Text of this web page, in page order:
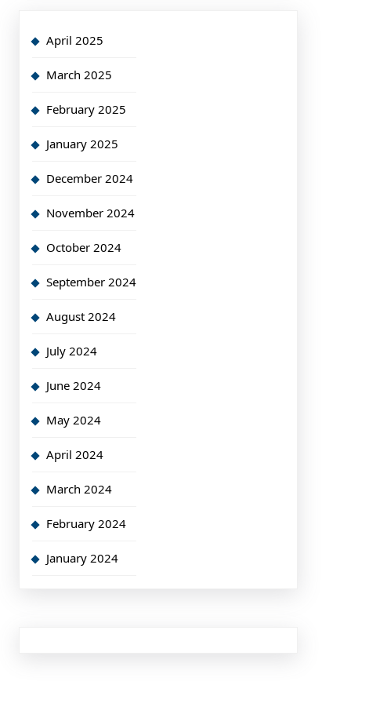
April 2025
March 2025
February 2025
January 2025
December 2024
November 2024
October 2024
September 2024
August 2024
July 2024
June 2024
May 2024
April 2024
March 2024
February 2024
January 2024